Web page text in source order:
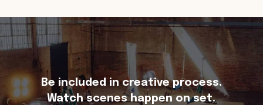
Be included in creative process.
Watch scenes happen on set.